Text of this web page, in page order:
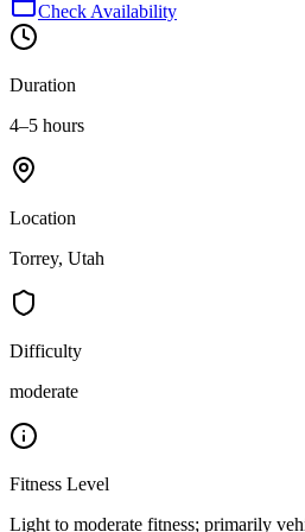
Check Availability
Duration
4–5 hours
Location
Torrey, Utah
Difficulty
moderate
Fitness Level
Light to moderate fitness; primarily